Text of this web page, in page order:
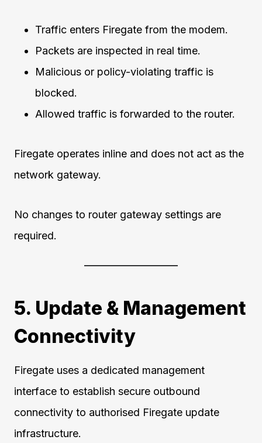
Traffic enters Firegate from the modem.
Packets are inspected in real time.
Malicious or policy-violating traffic is
blocked.
Allowed traffic is forwarded to the router.
Firegate operates inline and does not act as the
network gateway.
No changes to router gateway settings are
required.
5. Update & Management
Connectivity
Firegate uses a dedicated management
interface to establish secure outbound
connectivity to authorised Firegate update
infrastructure.